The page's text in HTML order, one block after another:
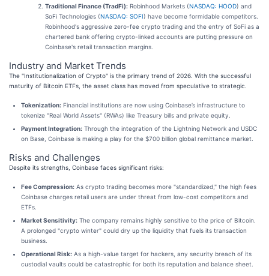
Traditional Finance (TradFi): Robinhood Markets (NASDAQ: HOOD) and
SoFi Technologies (NASDAQ: SOFI) have become formidable competitors.
Robinhood's aggressive zero-fee crypto trading and the entry of SoFi as a
chartered bank offering crypto-linked accounts are putting pressure on
Coinbase's retail transaction margins.
Industry and Market Trends
The "Institutionalization of Crypto" is the primary trend of 2026. With the successful
maturity of Bitcoin ETFs, the asset class has moved from speculative to strategic.
Tokenization: Financial institutions are now using Coinbase’s infrastructure to
tokenize "Real World Assets" (RWAs) like Treasury bills and private equity.
Payment Integration: Through the integration of the Lightning Network and USDC
on Base, Coinbase is making a play for the $700 billion global remittance market.
Risks and Challenges
Despite its strengths, Coinbase faces significant risks:
Fee Compression: As crypto trading becomes more "standardized," the high fees
Coinbase charges retail users are under threat from low-cost competitors and
ETFs.
Market Sensitivity: The company remains highly sensitive to the price of Bitcoin.
A prolonged "crypto winter" could dry up the liquidity that fuels its transaction
business.
Operational Risk: As a high-value target for hackers, any security breach of its
custodial vaults could be catastrophic for both its reputation and balance sheet.